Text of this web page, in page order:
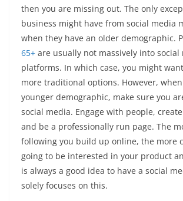
then you are missing out. The only
business might have from social media
when they have an older demographic.
65+ are usually not massively into social
platforms. In which case, you might
more traditional options. However,
younger demographic, make sure you
social media. Engage with people,
and be a professionally run page. The
following you build up online, the more
going to be interested in your product
is always a good idea to have a social
solely focuses on this.